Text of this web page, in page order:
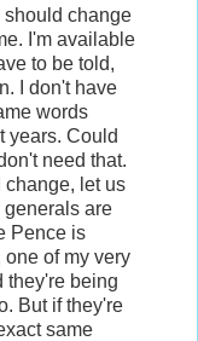
should change
I'm available
to be told,
I don't have
words
years. Could
need that.
change, let us
generals are
Pence is
one of my very
they're being
But if they're
same